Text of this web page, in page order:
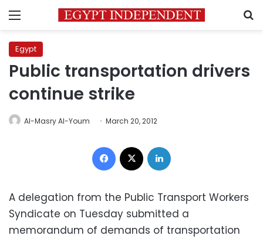
Menu
Egypt
Public transportation drivers
continue strike
Al-Masry Al-Youm March 20, 2012
Facebook
A delegation from the Public Transport Workers
Syndicate on Tuesday submitted a
memorandum of demands of transportation